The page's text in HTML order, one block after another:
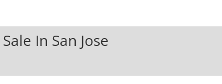
In San Jose